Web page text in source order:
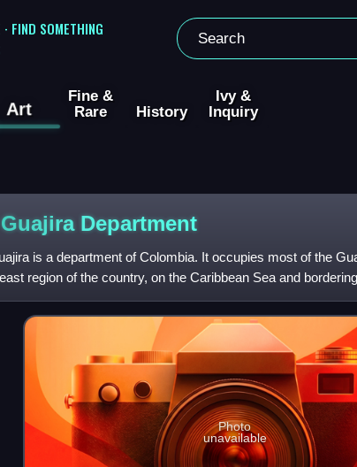
FIND SOMETHING
Art
Fine &
Rare
History
Ivy &
Inquiry
Department
is a department of Colombia. It occupies most of the
region of the country, on the Caribbean Sea and
tip of South
Photo
unavailable